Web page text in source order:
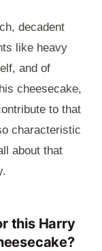
decadent
like heavy
and of
cheesecake,
to that
characteristic
about that
this Harry